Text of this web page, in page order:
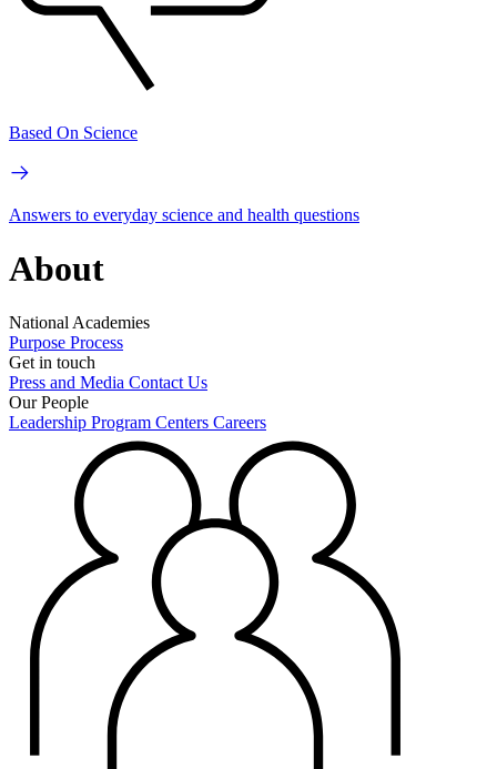
Based On Science
Answers to everyday science and health questions
About
National Academies
Purpose Process
Get in touch
Press and Media Contact Us
Our People
Leadership Program Centers Careers